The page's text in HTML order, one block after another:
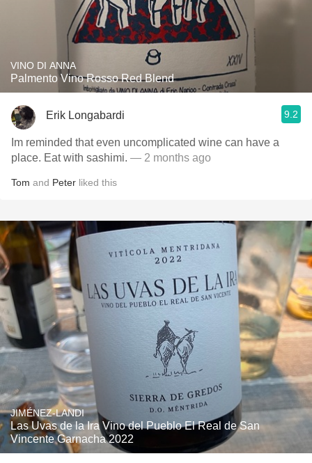
VINO DI ANNA
Palmento Vino Rosso Red Blend
Erik Longabardi 9.2
Im reminded that even uncomplicated wine can have a
place. Eat with sashimi. — 2 months ago
Tom and Peter liked this
JIMÉNEZ-LANDI
Las Uvas de la Ira Vino del Pueblo El Real de San
Vincente Garnacha 2022